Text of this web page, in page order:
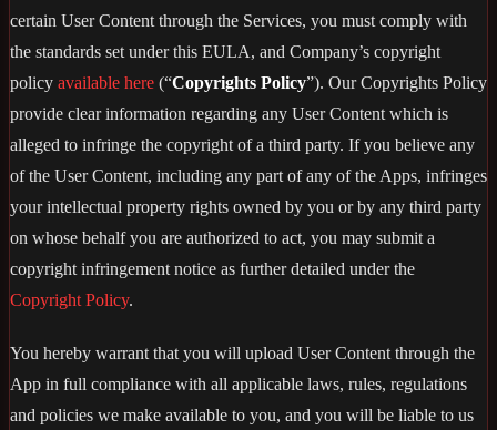
certain User Content through the Services, you must comply with
the standards set under this EULA, and Company’s copyright
policy available here (“Copyrights Policy”). Our Copyrights Policy
provide clear information regarding any User Content which is
alleged to infringe the copyright of a third party. If you believe any
of the User Content, including any part of any of the Apps, infringes
your intellectual property rights owned by you or by any third party
on whose behalf you are authorized to act, you may submit a
copyright infringement notice as further detailed under the
Copyright Policy.
You hereby warrant that you will upload User Content through the
App in full compliance with all applicable laws, rules, regulations
and policies we make available to you, and you will be liable to us